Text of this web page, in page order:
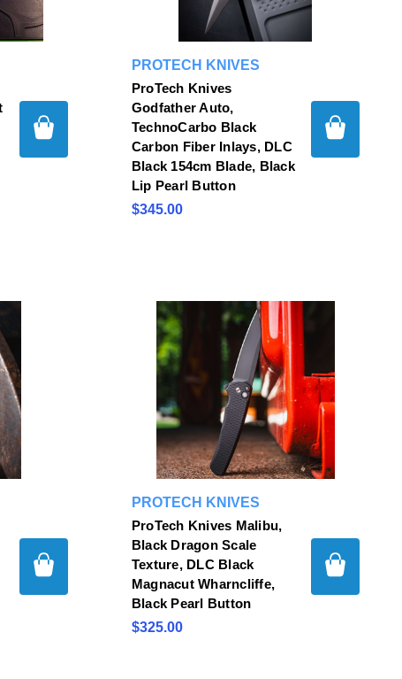
PROTECH KNIVES
ProTech Knives
Godfather Auto,
TechnoCarbo Black
Carbon Fiber Inlays, DLC
Black 154cm Blade, Black
Lip Pearl Button
$345.00
PROTECH KNIVES
ProTech Knives Malibu,
Black Dragon Scale
Texture, DLC Black
Magnacut Wharncliffe,
Black Pearl Button
$325.00